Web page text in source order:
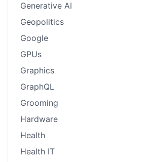
Generative AI
Geopolitics
Google
GPUs
Graphics
GraphQL
Grooming
Hardware
Health
Health IT